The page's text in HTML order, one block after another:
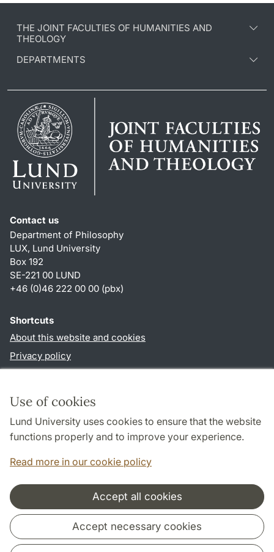
Use of cookies
Lund University uses cookies to ensure that the website
functions properly and to improve your experience.
Read more in our cookie policy
Accept all cookies
Accept necessary cookies
THE JOINT FACULTIES OF HUMANITIES AND
THEOLOGY
DEPARTMENTS
Contact us
Department of Philosophy
LUX, Lund University
Box 192
SE-221 00 LUND
+46 (0)46 222 00 00 (pbx)
Shortcuts
About this website and cookies
Privacy policy
Follow us in social media
Cooperation and network